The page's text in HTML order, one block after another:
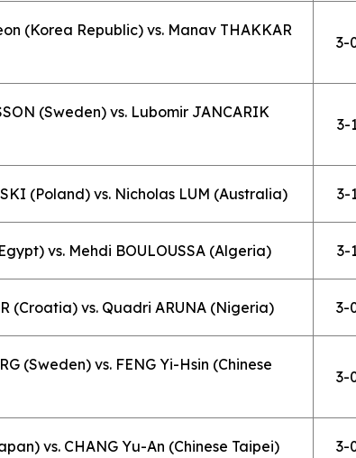
(Korea Republic) vs. Manav THAKKAR
3-
(Sweden) vs. Lubomir JANCARIK
3-
(Poland) vs. Nicholas LUM (Australia) 3-
vs. Mehdi BOULOUSSA (Algeria) 3-
(Croatia) vs. Quadri ARUNA (Nigeria) 3-
(Sweden) vs. FENG Yi-Hsin (Chinese
3-
vs. CHANG Yu-An (Chinese Taipei) 3-